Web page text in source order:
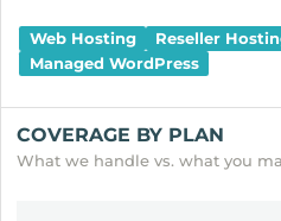
Web Hosting Reseller
Managed WordPress
COVERAGE BY PLAN
What we handle vs. what you